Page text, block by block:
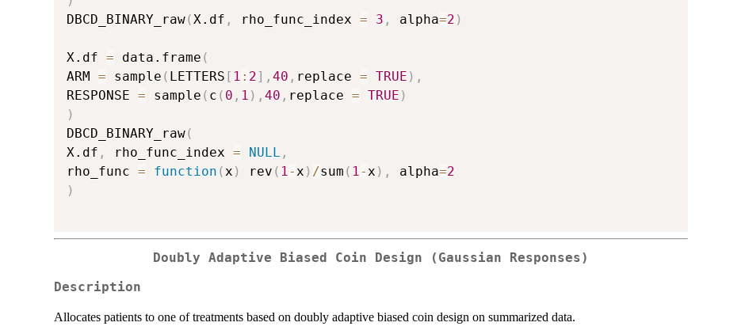
DBCD_BINARY_raw(X.df , rho_func_index = 3 , alpha=2 )
X.df = data.frame (
ARM = sample ( LETTERS [ 1 : 2] , 40 , replace = TRUE ) ,
RESPONSE = sample ( c ( 0 , 1 ) , 40 , replace = TRUE )
)
DBCD_BINARY_raw(
X.df , rho_func_index = NULL ,
rho_func = function (x ) rev ( 1-x ) /sum ( 1-x ) , alpha=2
)
Doubly Adaptive Biased Coin Design (Gaussian Responses)
Description
Allocates patients to one of treatments based on doubly adaptive biased coin design on summarized data.